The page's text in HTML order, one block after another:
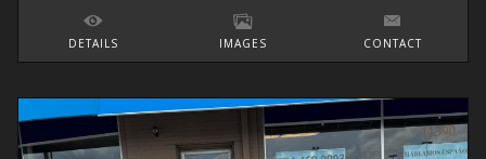
DETAILS IMAGES CONTACT